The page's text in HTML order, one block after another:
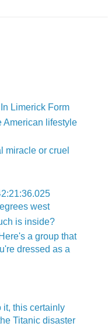
Limerick Form
American lifestyle
miracle or cruel
west
is inside?
a group that
dressed as a
it, this certainly
Titanic disaster